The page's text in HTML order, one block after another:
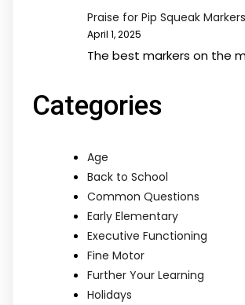
Praise for Pip Squeak Markers
April 1, 2025
The best markers on the
Categories
Age
Back to School
Common Questions
Early Elementary
Executive Functioning
Fine Motor
Further Your Learning
Holidays